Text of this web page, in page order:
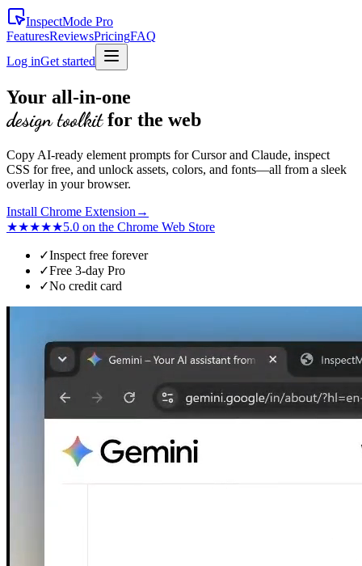
InspectMode Pro
FeaturesReviewsPricingFAQ
Log inGet started
Your all-in-one
design toolkit for the web
Copy AI-ready element prompts for Cursor and Claude, inspect
CSS for free, and unlock assets, colors, and fonts—all from a sleek
overlay in your browser.
Install Chrome Extension →
★★★★★5.0 on the Chrome Web Store
✓Inspect free forever
✓Free 3-day Pro
✓No credit card